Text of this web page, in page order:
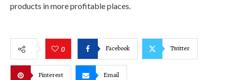
products in more profitable places.
0 Facebook Twitter
Pinterest Email